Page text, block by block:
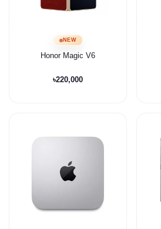
NEW
Honor Magic V6
৳220,000